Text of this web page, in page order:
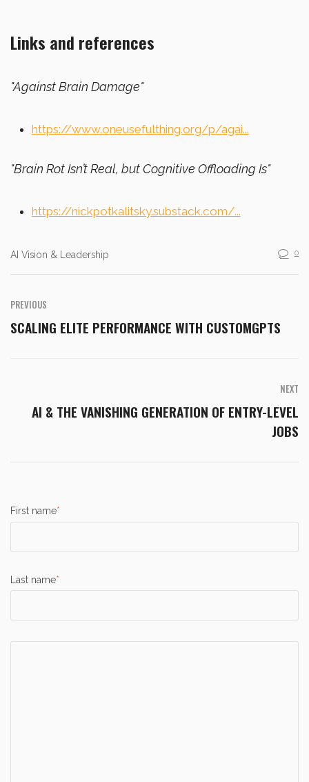
Links and references
"Against Brain Damage"
https://www.oneusefulthing.org/p/agai...
"Brain Rot Isn’t Real, but Cognitive Offloading Is"
https://nickpotkalitsky.substack.com/...
AI Vision & Leadership 0
PREVIOUS
SCALING ELITE PERFORMANCE WITH CUSTOMGPTS
NEXT
AI & THE VANISHING GENERATION OF ENTRY-LEVEL
JOBS
First name*
Last name*